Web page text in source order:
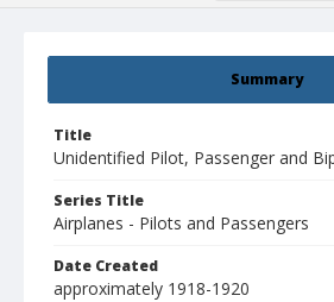
Summary
Title
Unidentified Pilot, Passenger and
Series Title
Airplanes - Pilots and Passengers
Date Created
approximately 1918-1920